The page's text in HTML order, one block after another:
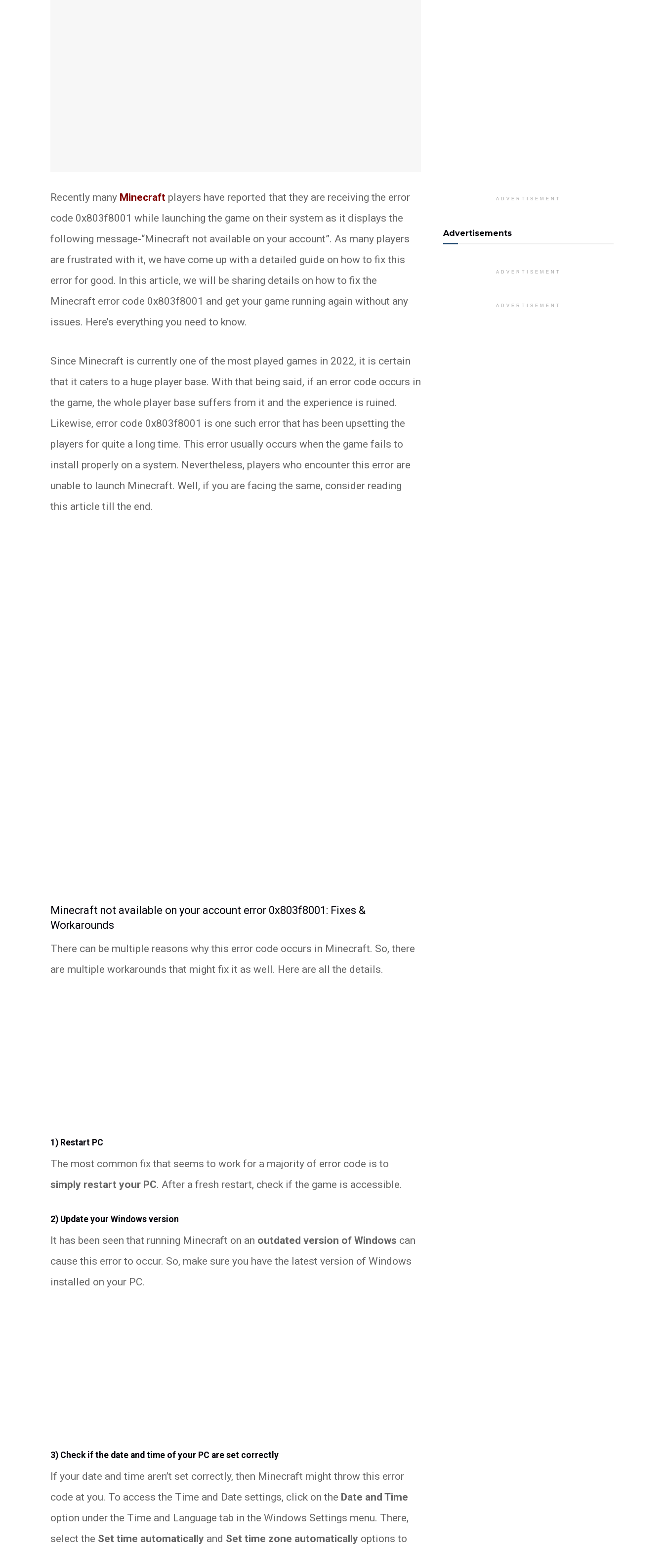
Recently many Minecraft players have reported that they are receiving the error
code 0x803f8001 while launching the game on their system as it displays the
following message-“Minecraft not available on your account”. As many players
are frustrated with it, we have come up with a detailed guide on how to fix this
error for good. In this article, we will be sharing details on how to fix the
Minecraft error code 0x803f8001 and get your game running again without any
issues. Here’s everything you need to know.
Since Minecraft is currently one of the most played games in 2022, it is certain
that it caters to a huge player base. With that being said, if an error code occurs in
the game, the whole player base suffers from it and the experience is ruined.
Likewise, error code 0x803f8001 is one such error that has been upsetting the
players for quite a long time. This error usually occurs when the game fails to
install properly on a system. Nevertheless, players who encounter this error are
unable to launch Minecraft. Well, if you are facing the same, consider reading
this article till the end.
Minecraft not available on your account error 0x803f8001: Fixes &
Workarounds
There can be multiple reasons why this error code occurs in Minecraft. So, there
are multiple workarounds that might fix it as well. Here are all the details.
1) Restart PC
The most common fix that seems to work for a majority of error code is to
simply restart your PC. After a fresh restart, check if the game is accessible.
2) Update your Windows version
It has been seen that running Minecraft on an outdated version of Windows can
cause this error to occur. So, make sure you have the latest version of Windows
installed on your PC.
3) Check if the date and time of your PC are set correctly
If your date and time aren’t set correctly, then Minecraft might throw this error
code at you. To access the Time and Date settings, click on the Date and Time
option under the Time and Language tab in the Windows Settings menu. There,
select the Set time automatically and Set time zone automatically options to
ADVERTISEMENT
Advertisements
ADVERTISEMENT
ADVERTISEMENT